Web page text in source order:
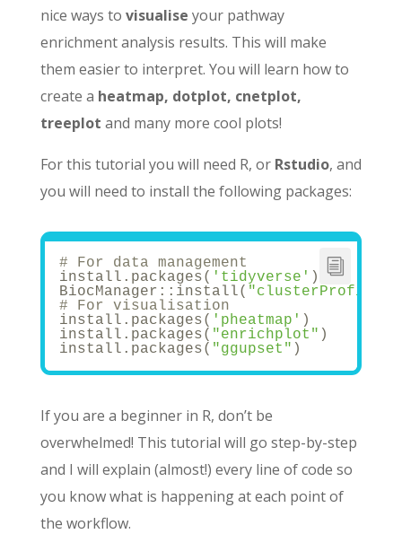
nice ways to visualise your pathway
enrichment analysis results. This will make
them easier to interpret. You will learn how to
create a heatmap, dotplot, cnetplot,
treeplot and many more cool plots!
For this tutorial you will need R, or Rstudio, and
you will need to install the following packages:
# For data management
install.packages( 'tidyverse' )
BiocManager::install( "clusterProfiler"
# For visualisation
install.packages( 'pheatmap' )
install.packages( "enrichplot" )
install.packages( "ggupset" )
If you are a beginner in R, don’t be
overwhelmed! This tutorial will go step-by-step
and I will explain (almost!) every line of code so
you know what is happening at each point of
the workflow.